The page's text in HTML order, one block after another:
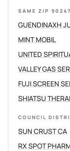
SAME ZIP 90247
GUENDINAXH
MINT MOBIL
UNITED
VALLEY GAS
FUJI SCREEN
SHIATSU
COUNCIL
SUN CRUST CA
RX SPOT